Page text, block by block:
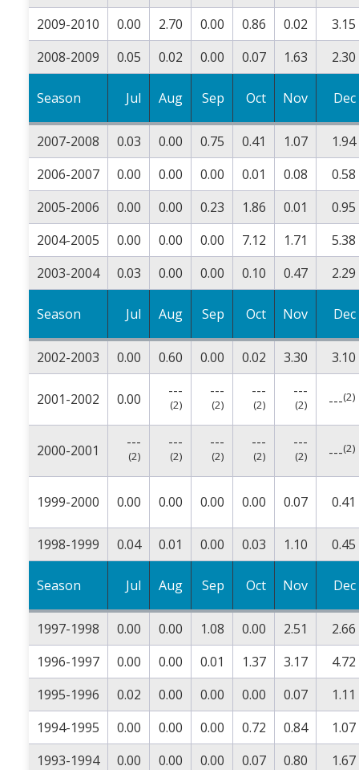
2009-2010 0.00 2.70 0.00 0.86 0.02
3.15
2008-2009
0.05 0.02 0.00 0.07 1.63 2.30
Season Jul Aug Sep Oct Nov Dec
2007-2008 0.03 0.00 0.75 0.41 1.07
1.94
2006-2007
0.00 0.00 0.00 0.01 0.08
0.58
2005-2006
0.00 0.00 0.23 1.86 0.01
0.95
2004-2005
0.00 0.00 0.00 7.12 1.71
5.38
2003-2004
0.03 0.00 0.00 0.10 0.47 2.29
Season Jul Aug Sep Oct Nov Dec
2002-2003 0.00 0.60 0.00 0.02 3.30 3.10
2001-2002 0.00 ---
(2)
---
(2)
---
(2)
---
(2) ---(2)
2000-2001 ---
(2)
---
(2)
---
(2)
---
(2)
---
(2) ---(2)
1999-2000 0.00 0.00 0.00 0.00 0.07 0.41
1998-1999 0.04 0.01 0.00 0.03 1.10 0.45
Season Jul Aug Sep Oct Nov Dec
1997-1998 0.00 0.00 1.08 0.00 2.51
2.66
1996-1997
0.00 0.00 0.01 1.37 3.17
4.72
1995-1996
0.02 0.00 0.00 0.00 0.07
1.11
1994-1995
0.00 0.00 0.00 0.72 0.84
1.07
1993-1994
0.00 0.00 0.00 0.07 0.80 1.67